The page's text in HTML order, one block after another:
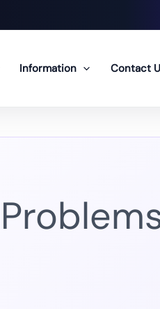
Information Contact